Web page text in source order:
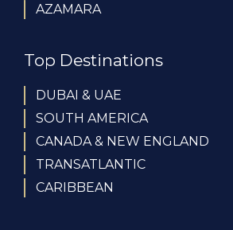
AZAMARA
Top Destinations
DUBAI & UAE
SOUTH AMERICA
CANADA & NEW ENGLAND
TRANSATLANTIC
CARIBBEAN